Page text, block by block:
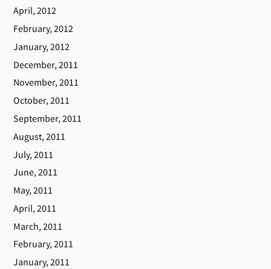
April, 2012
February, 2012
January, 2012
December, 2011
November, 2011
October, 2011
September, 2011
August, 2011
July, 2011
June, 2011
May, 2011
April, 2011
March, 2011
February, 2011
January, 2011